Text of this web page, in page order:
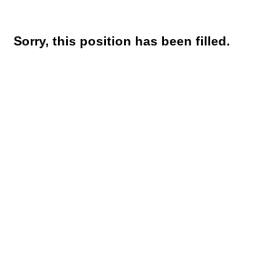
Sorry, this position has been filled.